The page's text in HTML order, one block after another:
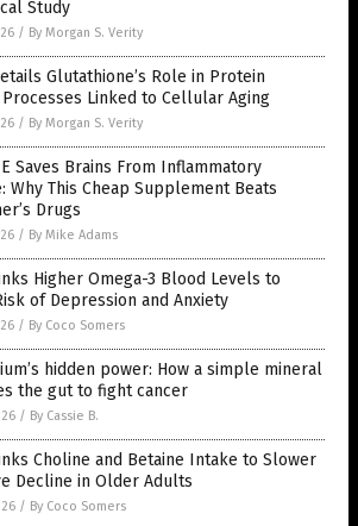
Study
/ By Morgan S. Verity
Glutathione’s Role in Protein
Linked to Cellular Aging
/ By Morgan S. Verity
Saves Brains From Inflammatory
Why This Cheap Supplement Beats
Drugs
/ By Mike Adams
Higher Omega-3 Blood Levels to
of Depression and Anxiety
/ By Coco Somers
hidden power: How a simple mineral
the gut to fight cancer
/ By Cassie B.
Choline and Betaine Intake to Slower
Decline in Older Adults
/ By Coco Somers